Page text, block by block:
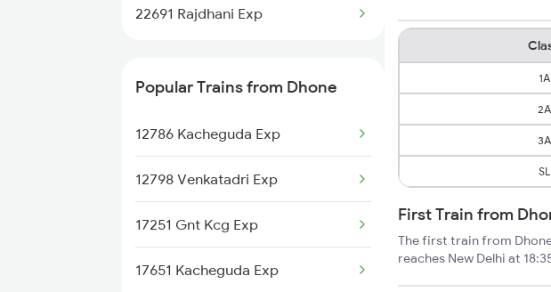
Dhone to Hyderabad Trains
Dhone to Sai P Nilayam Trains
Dhone to Surat Trains
22691 Rajdhani Exp
Popular Trains from Dhone
12786 Kacheguda Exp
12798 Venkatadri Exp
17251 Gnt Kcg Exp
17651 Kacheguda Exp
1A
2A
3A
SL
First Train from
The first train from Dhone
reaches New Delhi at